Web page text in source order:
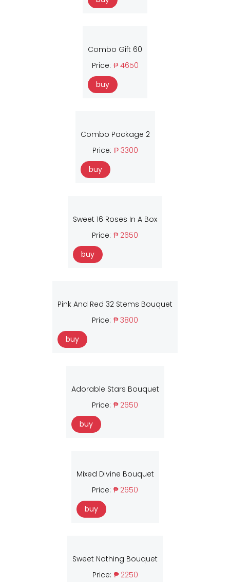
Combo Gift 60
Price: ₱ 4650
buy
Combo Package 2
Price: ₱ 3300
buy
Sweet 16 Roses In A Box
Price: ₱ 2650
buy
Pink And Red 32 Stems Bouquet
Price: ₱ 3800
buy
Adorable Stars Bouquet
Price: ₱ 2650
buy
Mixed Divine Bouquet
Price: ₱ 2650
buy
Sweet Nothing Bouquet
Price: ₱ 2250